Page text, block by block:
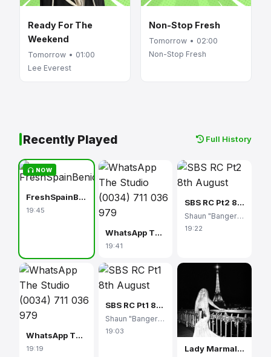
Ready For The
Weekend
Tomorrow • 01:00
Lee Everest
Non-Stop Fresh
Tomorrow • 02:00
Non-Stop Fresh
Recently Played Full History
NOW
FreshSpainBenidorm
19:45
WhatsApp The Studio (0034) 711 036 979
19:41
SBS RC Pt2 8th August
Shaun "Banger" Scott
19:22
WhatsApp The Studio (0034) 711 036 979
19:19
SBS RC Pt1 8th August
Shaun "Banger" Scott
19:03
Lady Marmalade